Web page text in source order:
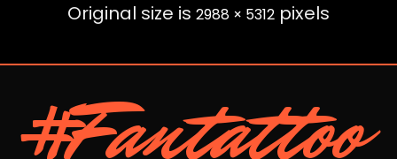
Original size is 2988 × 5312 pixels
#Fantattoo